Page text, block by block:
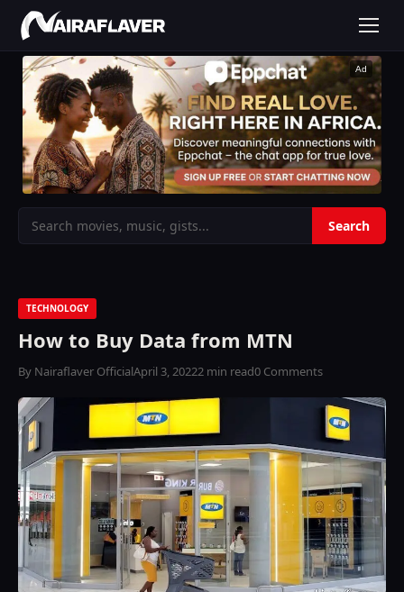
Ad
TECHNOLOGY
How to Buy Data from MTN
By Nairaflaver OfficialApril 3, 20222 min read0 Comments